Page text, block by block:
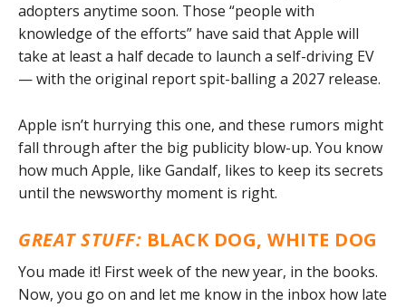
adopters anytime soon. Those “people with
knowledge of the efforts” have said that Apple will
take at least a half decade to launch a self-driving EV
— with the original report spit-balling a 2027 release.
Apple isn’t hurrying this one, and these rumors might
fall through after the big publicity blow-up. You know
how much Apple, like Gandalf, likes to keep its secrets
until the newsworthy moment is right.
GREAT STUFF: BLACK DOG, WHITE DOG
You made it! First week of the new year, in the books.
Now, you go on and let me know in the inbox how late